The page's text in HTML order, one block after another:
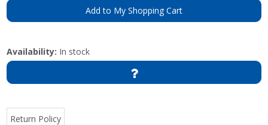
Add to My Shopping Cart
Availability: In stock
Return Policy